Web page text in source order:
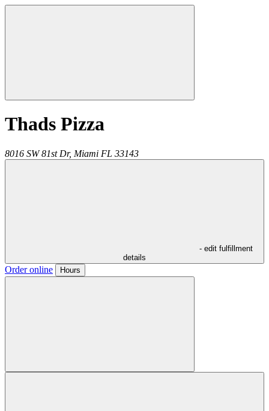
Thads Pizza
8016 SW 81st Dr, Miami FL 33143
- edit fulfillment
details
Order online Hours